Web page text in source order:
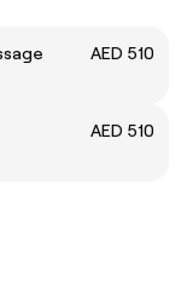
AED 510
AED 510